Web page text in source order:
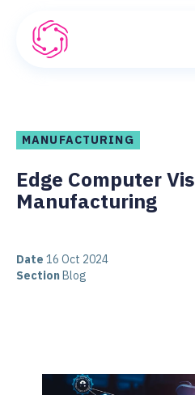
MANUFACTURING
Edge Computer
Manufacturing
Date 16 Oct 2024
SectionBlog